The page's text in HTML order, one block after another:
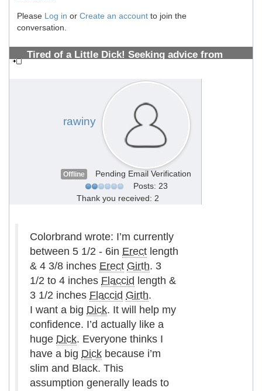
Please Log in or Create an account to join the
conversation.
Tired of a Little Dick! Seeking advice from
rawiny
Offline
Pending Email Verification
Posts: 23
Thank you received: 2
Colorbrand wrote: I’m currently
between 5 1/2 - 6in Erect length
& 4 3/8 inches Erect Girth. 3
1/2 to 4 inches Flaccid length &
3 1/2 inches Flaccid Girth.
I want a big Dick. It will help my
confidence. I’d actually like a
huge Dick. Everyone thinks I
have a big Dick because i’m
slim and Black. This
assumption generally leads to